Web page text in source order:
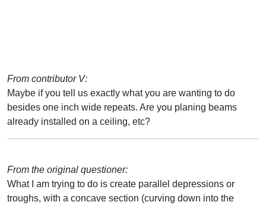
From contributor V:
Maybe if you tell us exactly what you are wanting to do
besides one inch wide repeats. Are you planing beams
already installed on a ceiling, etc?
From the original questioner:
What I am trying to do is create parallel depressions or
troughs, with a concave section (curving down into the